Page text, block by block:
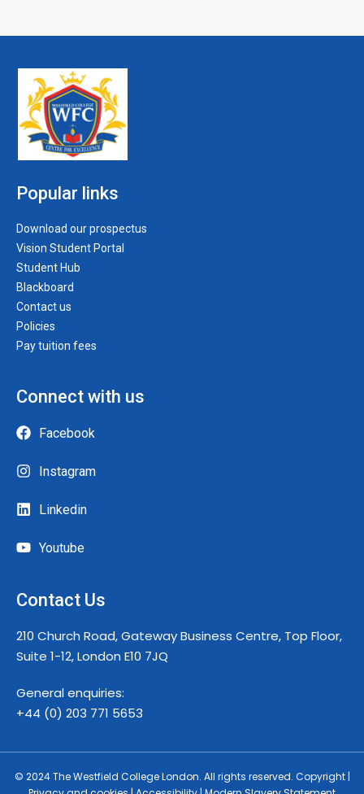
Popular links
Download our prospectus
Vision Student Portal
Student Hub
Blackboard
Contact us
Policies
Pay tuition fees
Connect with us
Facebook
Instagram
Linkedin
Youtube
Contact Us
210 Church Road, Gateway Business Centre, Top Floor,
Suite 1-12, London E10 7JQ
General enquiries:
+44 (0) 203 771 5653
© 2024 The Westfield College London. All rights reserved. Copyright |